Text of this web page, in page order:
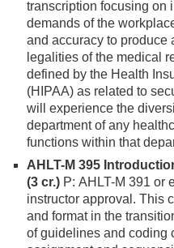
transcription focusing on
demands of the
and accuracy to
legalities of the medical
defined by the Health
(HIPAA) as related to
will experience the
department of any
functions within that
AHLT-M 395
(3 cr.) P: AHLT-M 391 or
instructor approval. This
and format in the
of guidelines and coding